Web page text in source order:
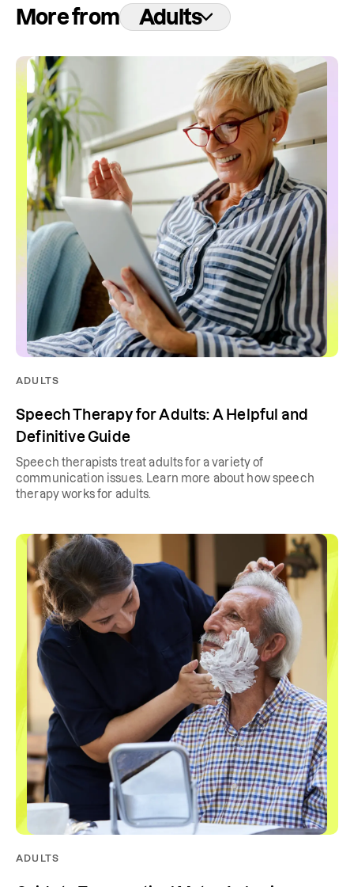
More from Adults
ADULTS
Speech Therapy for Adults: A Helpful and
Definitive Guide
Speech therapists treat adults for a variety of
communication issues. Learn more about how speech
therapy works for adults.
ADULTS